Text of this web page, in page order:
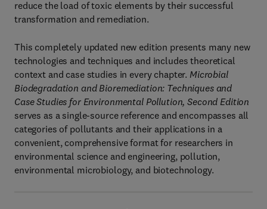
reduce the load of toxic elements by their successful
transformation and remediation.
This completely updated new edition presents many new
technologies and techniques and includes theoretical
context and case studies in every chapter. Microbial
Biodegradation and Bioremediation: Techniques and
Case Studies for Environmental Pollution, Second Edition
serves as a single-source reference and encompasses all
categories of pollutants and their applications in a
convenient, comprehensive format for researchers in
environmental science and engineering, pollution,
environmental microbiology, and biotechnology.